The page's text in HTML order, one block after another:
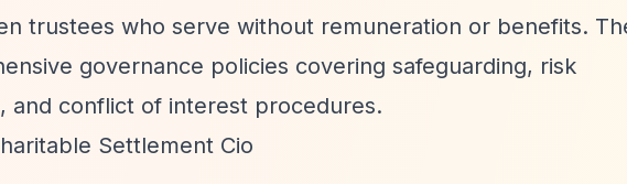
trustees who serve without remuneration or benefits.
governance policies covering safeguarding, risk
and conflict of interest procedures.
Settlement Cio